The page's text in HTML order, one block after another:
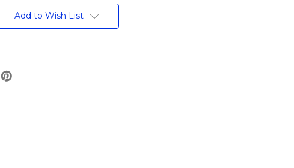
Add to Wish List